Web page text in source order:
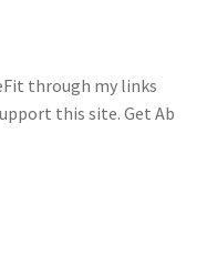
through my links
this site. Get Ab